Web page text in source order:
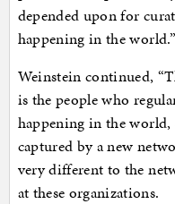
depended upon for
happening in the world.”
Weinstein continued,
is the people who
happening in the world,
captured by a new
very different to the
at these organizations.